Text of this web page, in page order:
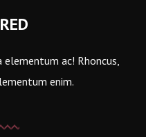
ac! Rhoncus,
enim.